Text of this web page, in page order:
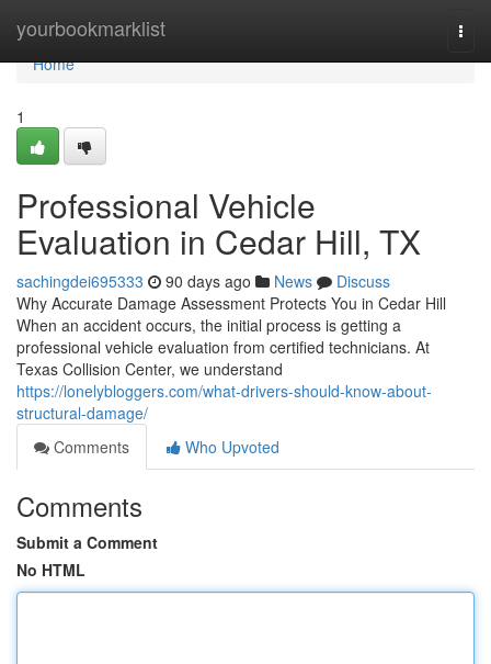
yourbookmarklist
Home
Home
1
Professional Vehicle
Evaluation in Cedar Hill, TX
sachingdei695333 90 days ago News
Discuss
Why Accurate Damage Assessment Protects You in Cedar Hill
When an accident occurs, the initial process is getting a
professional vehicle evaluation from certified technicians. At
Texas Collision Center, we understand
https://lonelybloggers.com/what-drivers-should-know-about-
structural-damage/
Comments
Who Upvoted
Comments
Submit a Comment
No HTML